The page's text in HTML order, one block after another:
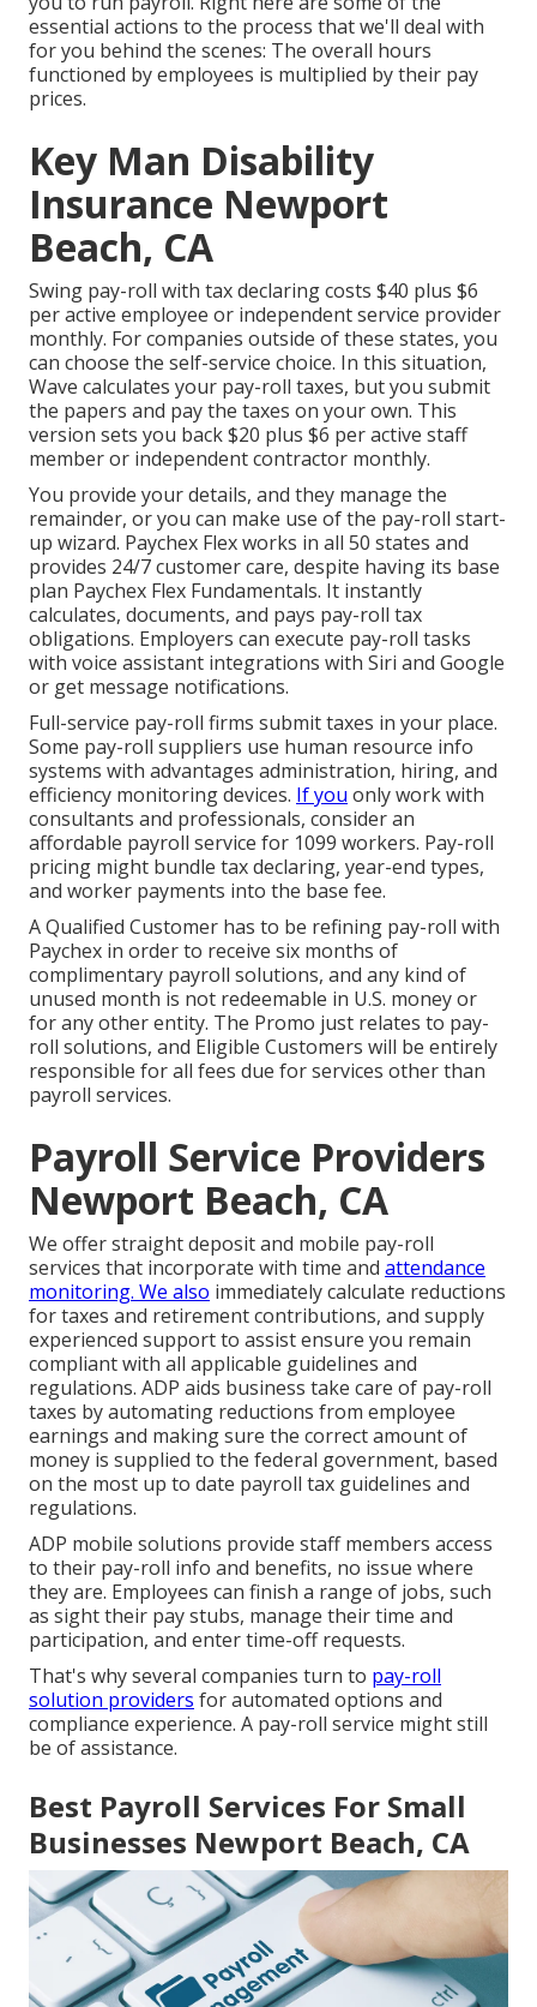
essential actions to the process that we'll deal with
for you behind the scenes: The overall hours
functioned by employees is multiplied by their pay
prices.
Key Man Disability
Insurance Newport
Beach, CA
Swing pay-roll with tax declaring costs $40 plus $6
per active employee or independent service provider
monthly. For companies outside of these states, you
can choose the self-service choice. In this situation,
Wave calculates your pay-roll taxes, but you submit
the papers and pay the taxes on your own. This
version sets you back $20 plus $6 per active staff
member or independent contractor monthly.
You provide your details, and they manage the
remainder, or you can make use of the pay-roll start-
up wizard. Paychex Flexworks in all 50 states and
provides 24/7 customer care, despite having its base
plan Paychex Flex Fundamentals. It instantly
calculates, documents, and pays pay-roll tax
obligations. Employers can execute pay-roll tasks
with voice assistant integrations with Siri and Google
or get message notifications.
Full-service pay-roll firms submit taxes in your place.
Some pay-roll suppliers use human resource info
systems with advantages administration, hiring, and
efficiency monitoring devices. If you onlywork with
consultants and professionals, consider an
affordable payroll service for 1099 workers. Pay-roll
pricing might bundle tax declaring, year-end types,
and worker payments into the base fee.
A Qualified Customer has to be refining pay-roll with
Paychex in order to receive six months of
complimentary payroll solutions, and any kind of
unused month is not redeemable in U.S. money or
for any other entity. The Promo just relates to pay-
roll solutions, and Eligible Customers will be entirely
responsible for all fees due for services other than
payroll services.
Payroll Service Providers
Newport Beach, CA
We offer straight deposit and mobile pay-roll
services that incorporate with time and attendance
monitoring. We also immediately calculate reductions
for taxes and retirement contributions, and supply
experienced support to assist ensure you remain
compliant with all applicable guidelines and
regulations. ADP aids business take care of pay-roll
taxes by automating reductions from employee
earnings and making sure the correct amount of
money is supplied to the federal government, based
on the most up to date payroll tax guidelines and
regulations.
ADP mobile solutions provide staff members access
to their pay-roll info and benefits, no issue where
they are. Employees can finish a range of jobs, such
as sight their pay stubs, manage their time and
participation, and enter time-off requests.
That's why several companies turn to pay-roll
solution providers for automated options and
compliance experience. A pay-roll service might still
be of assistance.
Best Payroll Services For Small
Businesses Newport Beach, CA